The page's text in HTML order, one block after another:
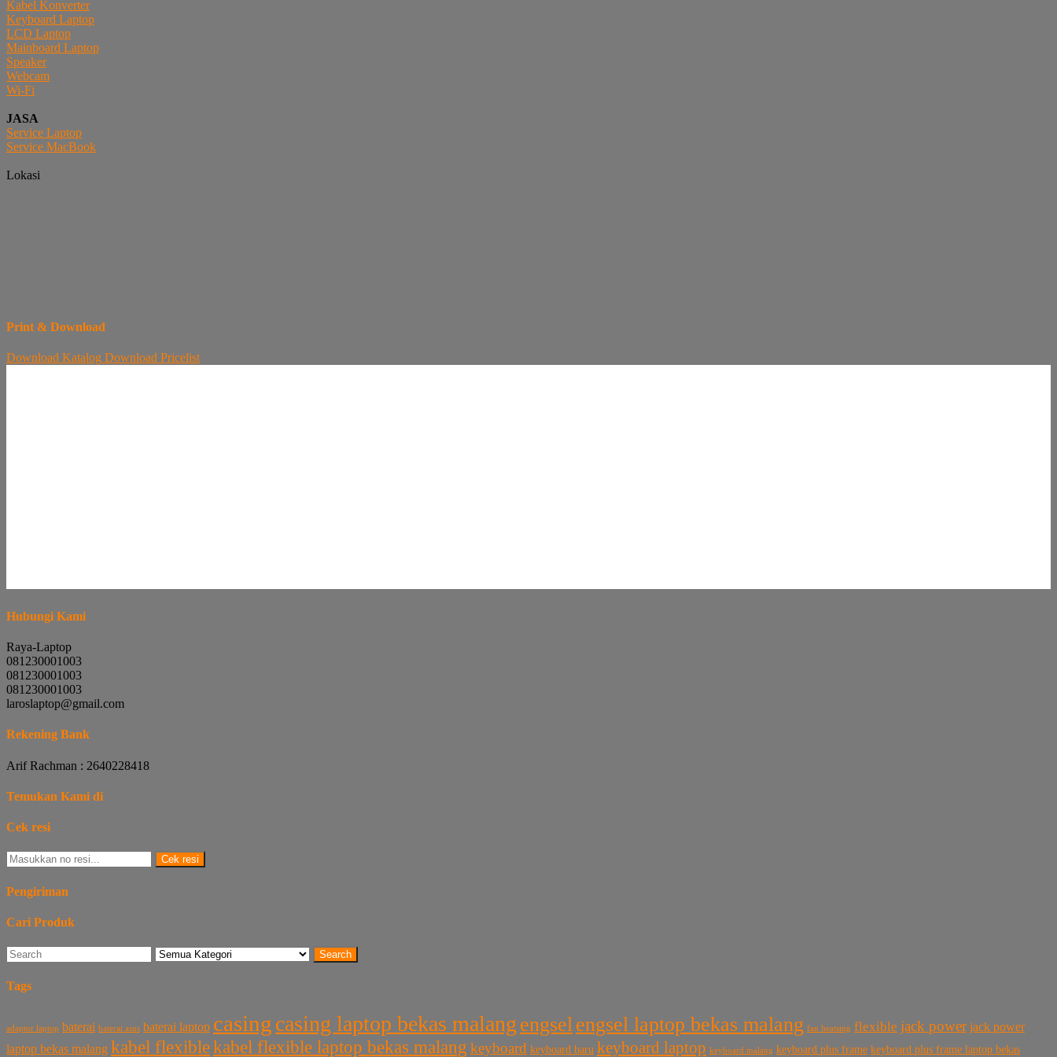
Kabel Konverter
Keyboard Laptop
LCD Laptop
Mainboard Laptop
Speaker
Webcam
Wi-Fi
JASA
Service Laptop
Service MacBook
Lokasi
Print & Download
Download Katalog Download Pricelist
Hubungi Kami
Raya-Laptop
081230001003
081230001003
081230001003
laroslaptop@gmail.com
Rekening Bank
Arif Rachman : 2640228418
Temukan Kami di
Cek resi
Cek resi
Pengiriman
Cari Produk
Search
Tags
adaptor laptop baterai baterai asus baterai laptop casing casing laptop bekas malang engsel engsel laptop bekas malang fan heatsing flexible jack power jack power
laptop bekas malang kabel flexiblekabel flexible laptop bekas malang keyboard keyboard baru keyboard laptop keyboard malang keyboard plus frame keyboard plus frame laptop bekas